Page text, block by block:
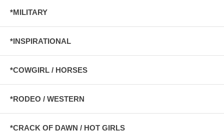
*MILITARY
*INSPIRATIONAL
*COWGIRL / HORSES
*RODEO / WESTERN
*CRACK OF DAWN / HOT GIRLS